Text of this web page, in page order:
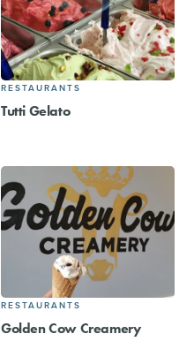
RESTAURANTS
Tutti Gelato
RESTAURANTS
Golden Cow Creamery